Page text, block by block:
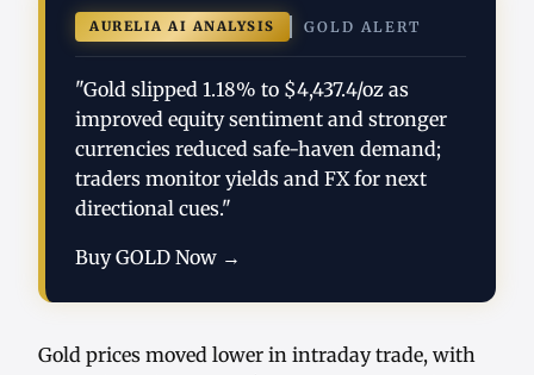
AURELIA AI ANALYSIS GOLD ALERT
"Gold slipped 1.18% to $4,437.4/oz as
improved equity sentiment and stronger
currencies reduced safe-haven demand;
traders monitor yields and FX for next
directional cues."
Buy GOLD Now →
Gold prices moved lower in intraday trade, with